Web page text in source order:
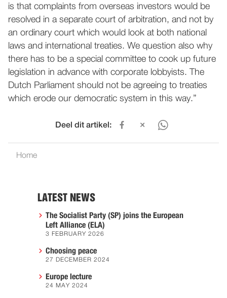
is that complaints from overseas investors would be
resolved in a separate court of arbitration, and not by
an ordinary court which would look at both national
laws and international treaties. We question also why
there has to be a special committee to cook up future
legislation in advance with corporate lobbyists. The
Dutch Parliament should not be agreeing to treaties
which erode our democratic system in this way.”
Deel dit artikel:
Home
LATEST NEWS
The Socialist Party (SP) joins the European
Left Alliance (ELA)
3 FEBRUARY 2026
Choosing peace
27 DECEMBER 2024
Europe lecture
24 MAY 2024